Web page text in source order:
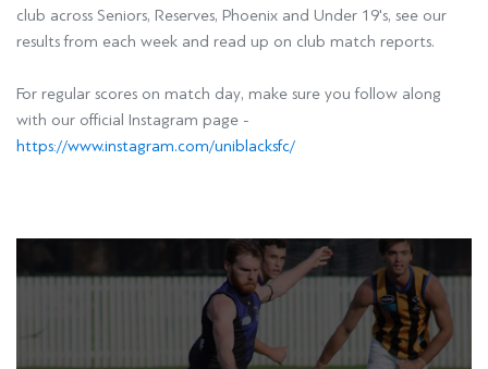
club across Seniors, Reserves, Phoenix and Under 19's, see our
results from each week and read up on club match reports.
For regular scores on match day, make sure you follow along
with our official Instagram page -
https://www.instagram.com/uniblacksfc/